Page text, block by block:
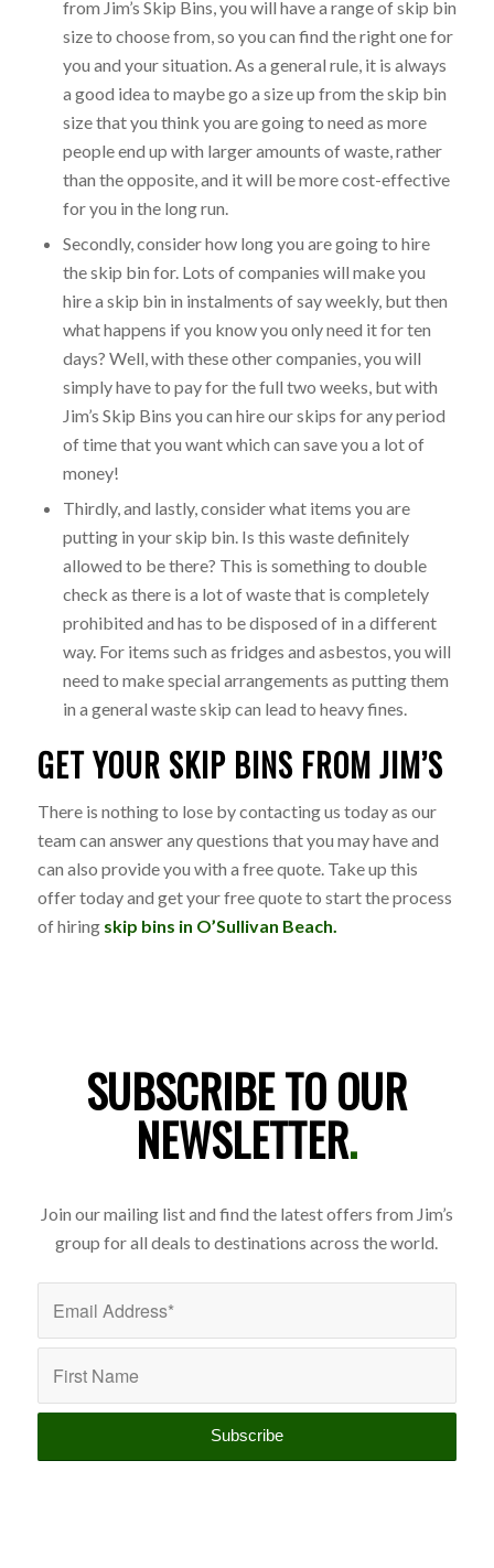
from Jim’s Skip Bins, you will have a range of skip bin
size to choose from, so you can find the right one for
you and your situation. As a general rule, it is always
a good idea to maybe go a size up from the skip bin
size that you think you are going to need as more
people end up with larger amounts of waste, rather
than the opposite, and it will be more cost-effective
for you in the long run.
Secondly, consider how long you are going to hire
the skip bin for. Lots of companies will make you
hire a skip bin in instalments of say weekly, but then
what happens if you know you only need it for ten
days? Well, with these other companies, you will
simply have to pay for the full two weeks, but with
Jim’s Skip Bins you can hire our skips for any period
of time that you want which can save you a lot of
money!
Thirdly, and lastly, consider what items you are
putting in your skip bin. Is this waste definitely
allowed to be there? This is something to double
check as there is a lot of waste that is completely
prohibited and has to be disposed of in a different
way. For items such as fridges and asbestos, you will
need to make special arrangements as putting them
in a general waste skip can lead to heavy fines.
GET YOUR SKIP BINS FROM JIM’S
There is nothing to lose by contacting us today as our
team can answer any questions that you may have and
can also provide you with a free quote. Take up this
offer today and get your free quote to start the process
of hiring skip bins in O’Sullivan Beach.
SUBSCRIBE TO OUR
NEWSLETTER.
Join our mailing list and find the latest offers from Jim’s
group for all deals to destinations across the world.